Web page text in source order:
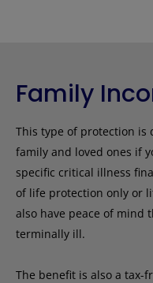
Family
This type of protection is
family and loved ones if
specific critical illness
of life protection only or
also have peace of mind
terminally ill.
The benefit is also a tax-